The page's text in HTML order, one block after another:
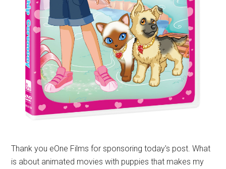
Thank you eOne Films for sponsoring today's post. What
is about animated movies with puppies that makes my